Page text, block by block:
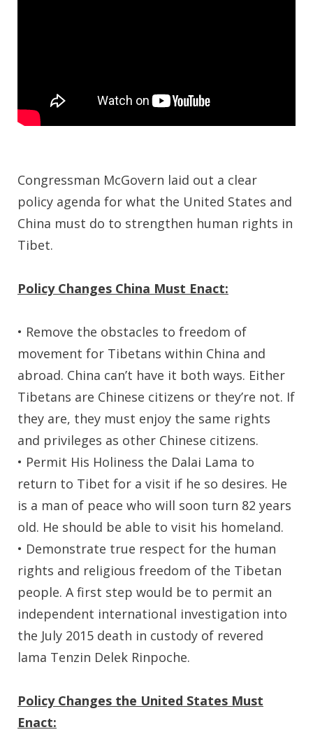
Congressman McGovern laid out a clear
policy agenda for what the United States and
China must do to strengthen human rights in
Tibet.
Policy Changes China Must Enact:
• Remove the obstacles to freedom of
movement for Tibetans within China and
abroad. China can’t have it both ways. Either
Tibetans are Chinese citizens or they’re not. If
they are, they must enjoy the same rights
and privileges as other Chinese citizens.
• Permit His Holiness the Dalai Lama to
return to Tibet for a visit if he so desires. He
is a man of peace who will soon turn 82 years
old. He should be able to visit his homeland.
• Demonstrate true respect for the human
rights and religious freedom of the Tibetan
people. A first step would be to permit an
independent international investigation into
the July 2015 death in custody of revered
lama Tenzin Delek Rinpoche.
Policy Changes the United States Must
Enact: